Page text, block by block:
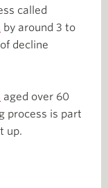
called
by around 3 to
decline
aged over 60
process is part
up.